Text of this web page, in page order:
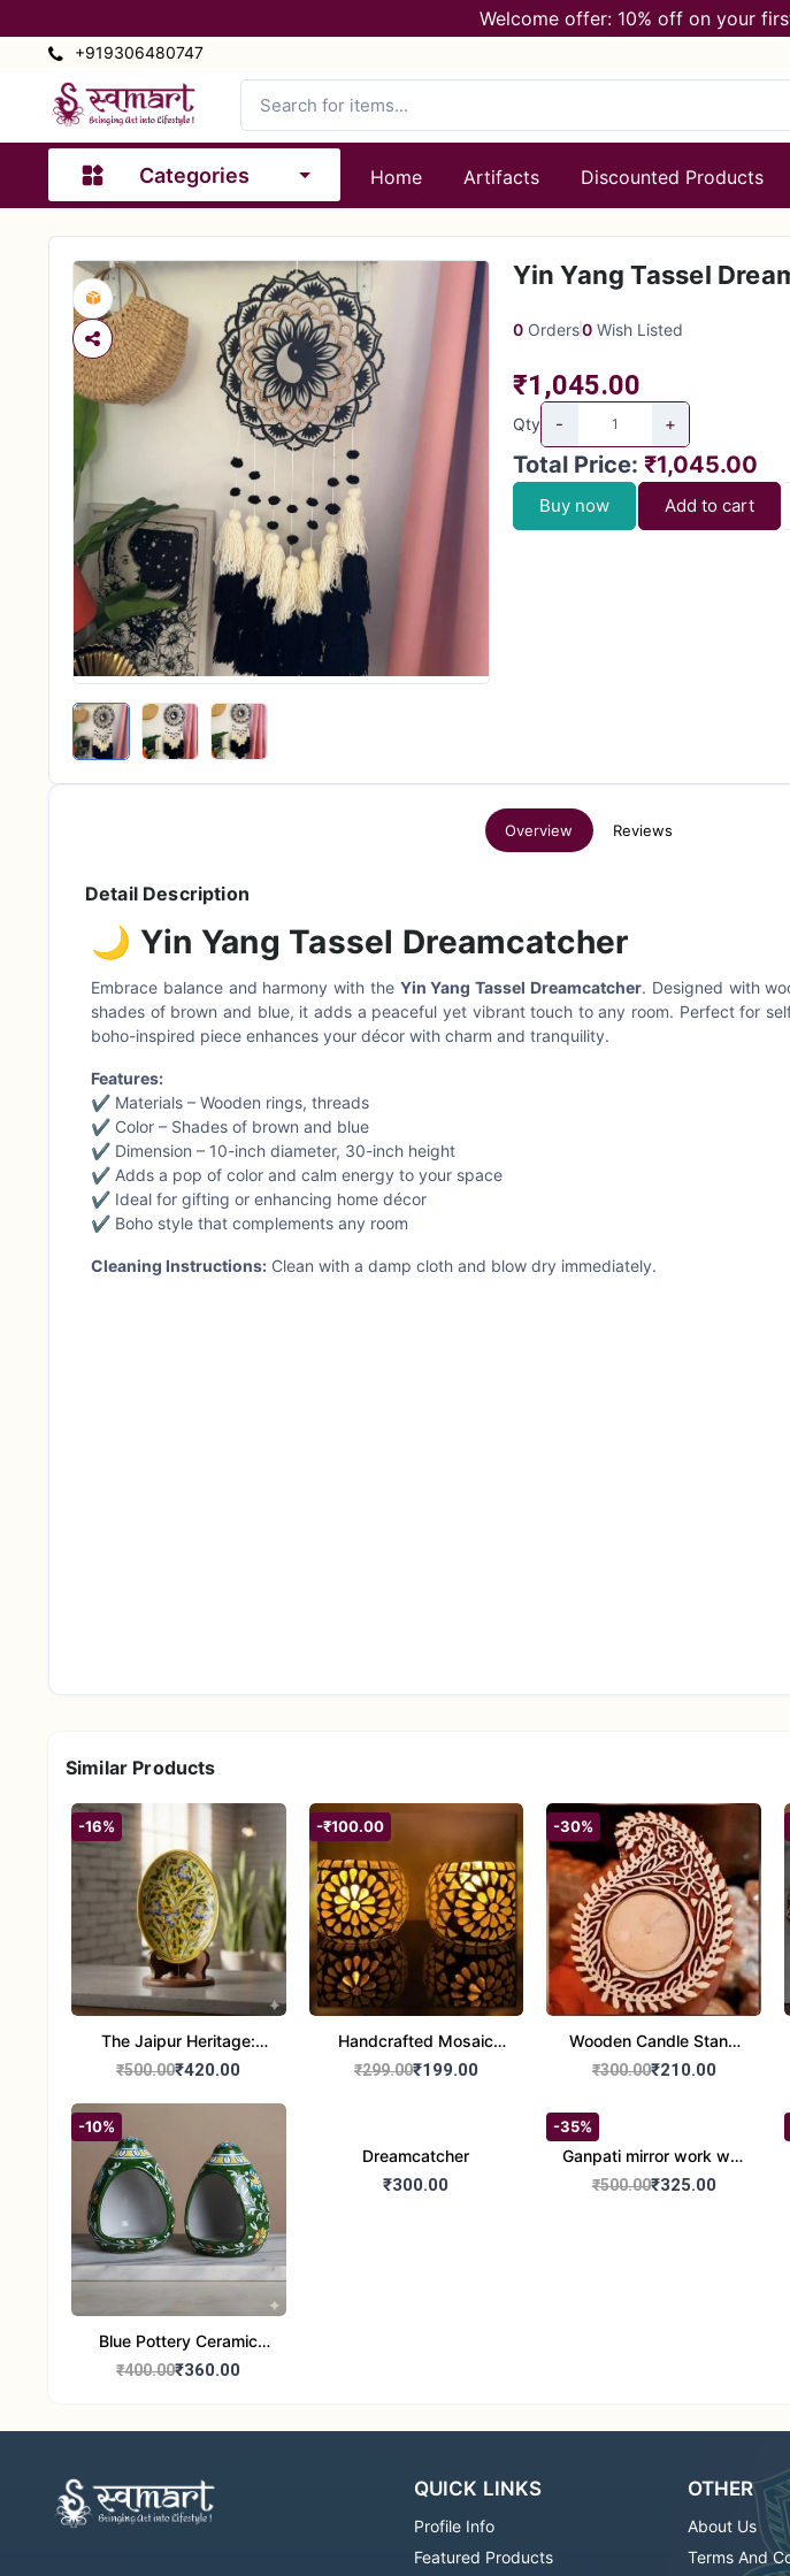
Welcome offer: 10% off on your
+919306480747
Categories Home Artifacts Discounted Products
Yin Yang Tassel
0Orders0Wish Listed
₹1,045.00
Qty - +
Total Price: ₹1,045.00
Buy now Add to cart
Overview Reviews
Detail Description
🌙 Yin Yang Tassel Dreamcatcher
Embrace balance and harmony with the Yin Yang Tassel Dreamcatcher. Designed with
shades of brown and blue, it adds a peaceful yet vibrant touch to any room. Perfect for
boho-inspired piece enhances your décor with charm and tranquility.
Features:
✔ Materials – Wooden rings, threads
✔ Color – Shades of brown and blue
✔ Dimension – 10-inch diameter, 30-inch height
✔ Adds a pop of color and calm energy to your space
✔ Ideal for gifting or enhancing home décor
✔ Boho style that complements any room
Cleaning Instructions: Clean with a damp cloth and blow dry immediately.
Similar Products
-16%
The Jaipur Heritage:
Handcrafted 10" Blue
₹500.00₹420.00
-₹100.00
Handcrafted Mosaic
Glass Tealight Candle
₹299.00₹199.00
-30%
Wooden Candle Stand
set of 2
₹300.00₹210.00
-10%
Blue Pottery Ceramic
Hagging Bird Feeder set
₹400.00₹360.00
Dreamcatcher
₹300.00
-35%
Ganpati mirror work wall
hanging
₹500.00₹325.00
QUICK LINKS
Profile Info
Featured Products
OTHER
About Us
Terms And